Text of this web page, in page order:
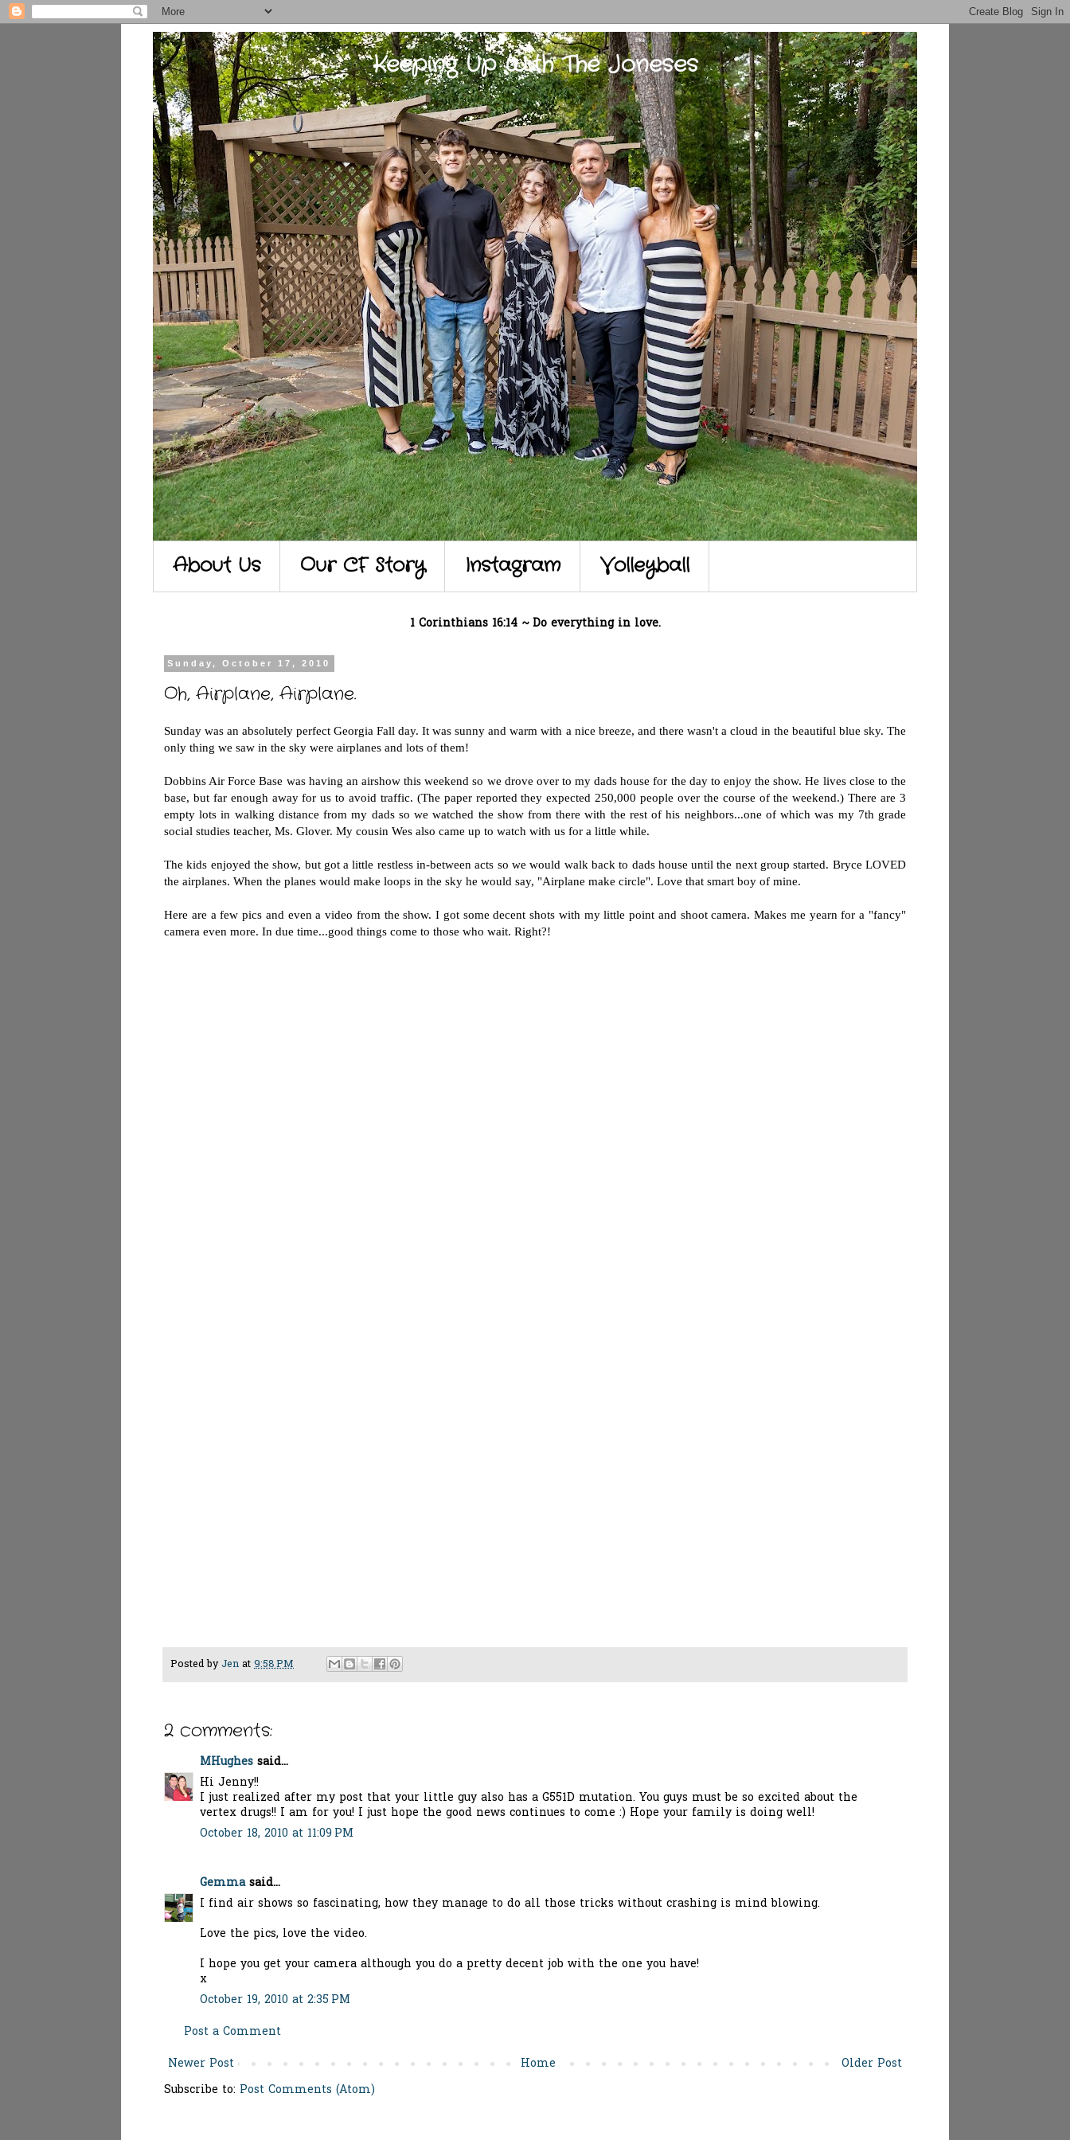
Keeping Up With The Joneses
About Us Our CF Story Instagram Volleyball
1 Corinthians 16:14 ~ Do everything in love.
Sunday, October 17, 2010
Oh, Airplane, Airplane.
Sunday was an absolutely perfect Georgia Fall day. It was sunny and warm with a nice breeze, and there wasn't a cloud in the beautiful blue sky. The
only thing we saw in the sky were airplanes and lots of them!
Dobbins Air Force Base was having an airshow this weekend so we drove over to my dads house for the day to enjoy the show. He lives close to the
base, but far enough away for us to avoid traffic. (The paper reported they expected 250,000 people over the course of the weekend.) There are 3
empty lots in walking distance from my dads so we watched the show from there with the rest of his neighbors...one of which was my 7th grade
social studies teacher, Ms. Glover. My cousin Wes also came up to watch with us for a little while.
The kids enjoyed the show, but got a little restless in-between acts so we would walk back to dads house until the next group started. Bryce LOVED
the airplanes. When the planes would make loops in the sky he would say, "Airplane make circle". Love that smart boy of mine.
Here are a few pics and even a video from the show. I got some decent shots with my little point and shoot camera. Makes me yearn for a "fancy"
camera even more. In due time...good things come to those who wait. Right?!
Posted byJen at 9:58 PM
2 comments:
MHughes said...
Hi Jenny!!
I just realized after my post that your little guy also has a G551D mutation. You guys must be so excited about the
vertex drugs!! I am for you! I just hope the good news continues to come :) Hope your family is doing well!
October 18, 2010 at 11:09 PM
Gemmasaid...
I find air shows so fascinating, how they manage to do all those tricks without crashing is mind blowing.
Love the pics, love the video.
I hope you get your camera although you do a pretty decent job with the one you have!
x
October 19, 2010 at 2:35 PM
Post a Comment
Newer Post
Older Post
Home
Subscribe to: Post Comments (Atom)